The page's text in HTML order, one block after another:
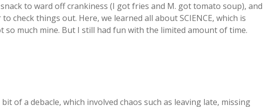
to ward off crankiness (I got fries and M. got tomato soup), and
check things out. Here, we learned all about SCIENCE, which is
so much mine. But I still had fun with the limited amount of time.
of a debacle, which involved chaos such as leaving late, missing